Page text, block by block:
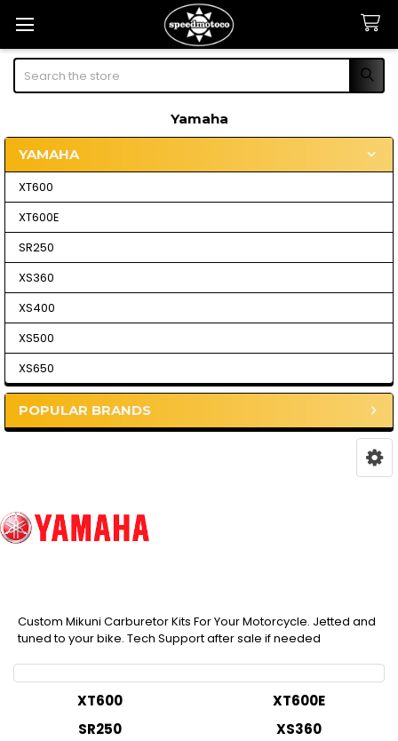
Search
Yamaha
Sidebar
YAMAHA
XT600
XT600E
SR250
XS360
XS400
XS500
XS650
POPULAR BRANDS
Custom Mikuni Carburetor Kits For Your Motorcycle. Jetted and
tuned to your bike. Tech Support after sale if needed
XT600
XT600E
SR250
XS360